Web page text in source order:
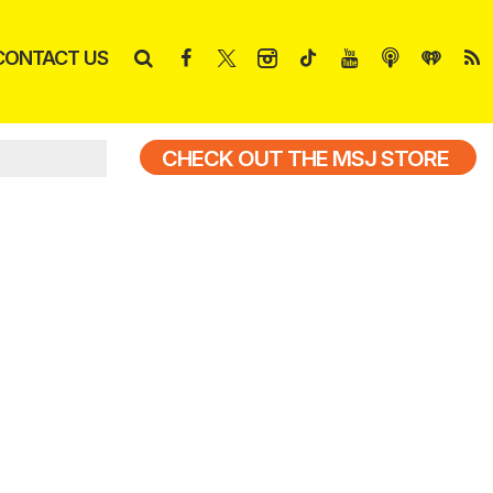
US
CHECK OUT THE MSJ STORE